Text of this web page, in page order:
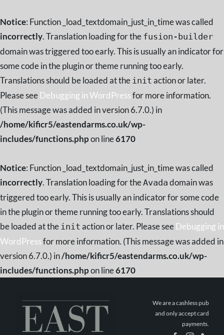
Notice: Function _load_textdomain_just_in_time was called
incorrectly. Translation loading for the fusion-builder
domain was triggered too early. This is usually an indicator for
some code in the plugin or theme running too early.
Translations should be loaded at the init action or later.
Please see Debugging in WordPressfor more information.
(This message was added in version 6.7.0.) in
/home/kificr5/eastendarms.co.uk/wp-
includes/functions.phpon line6170
Notice: Function _load_textdomain_just_in_time was called
incorrectly. Translation loading for theAvada domain was
triggered too early. This is usually an indicator for some code
in the plugin or theme running too early. Translations should
be loaded at the init action or later. Please see Debugging in
WordPressfor more information. (This message was added in
version 6.7.0.) in/home/kificr5/eastendarms.co.uk/wp-
includes/functions.phpon line6170
We are a cashless pub
and only accept card
payments.